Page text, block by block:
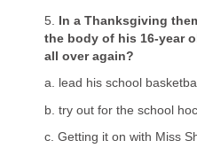
5. In a Thanksgiving
the body of his 16-year
all over again?
a. lead his school
b. try out for the school
c. Getting it on with Miss